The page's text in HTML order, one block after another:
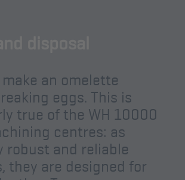
make an omelette
eggs. This is
true of the WH 10000
centres: as
robust and reliable
they are designed for